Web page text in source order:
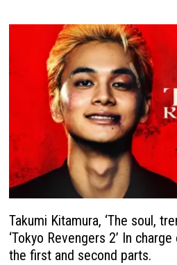
Takumi Kitamura, ‘The soul,
‘Tokyo Revengers 2’ In
the first and second parts.